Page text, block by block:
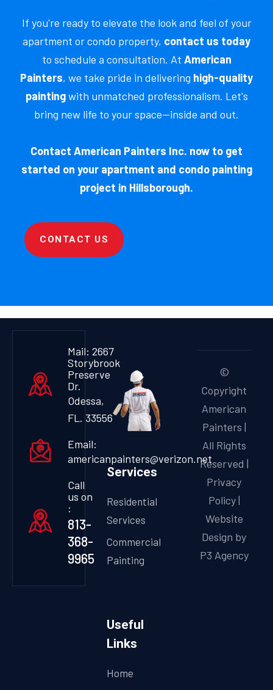
If you're ready to elevate the look and feel of your
apartment or condo property, contact us today
to schedule a consultation. At American
Painters, we take pride in delivering high-quality
paintingwith unmatched professionalism. Let's
bring new life to your space—inside and out.
Contact American Painters Inc. now to get
started on your apartment and condo painting
project in Hillsborough.
CONTACT US
Mail: 2667
Storybrook
Preserve
Dr.
Odessa,
FL. 33556
Email:
americanpainters@verizon.net
Call
us on
:
813-
368-
9965
Services
Residential
Services
Commercial
Painting
Useful
Links
Home
©
Copyright
American
Painters |
All Rights
Reserved |
Privacy
Policy|
Website
Design by
P3 Agency